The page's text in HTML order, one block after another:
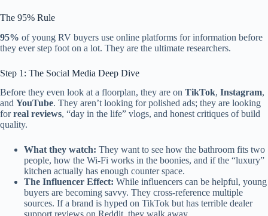
The 95% Rule
95% of young RV buyers use online platforms for information before
they ever step foot on a lot. They are the ultimate researchers.
Step 1: The Social Media Deep Dive
Before they even look at a floorplan, they are on TikTok, Instagram,
and YouTube. They aren’t looking for polished ads; they are looking
forreal reviews, “day in the life” vlogs, and honest critiques of build
quality.
What they watch: They want to see how the bathroom fits two
people, how the Wi-Fi works in the boonies, and if the “luxury”
kitchen actually has enough counter space.
The Influencer Effect: While influencers can be helpful, young
buyers are becoming savvy. They cross-reference multiple
sources. If a brand is hyped on TikTok but has terrible dealer